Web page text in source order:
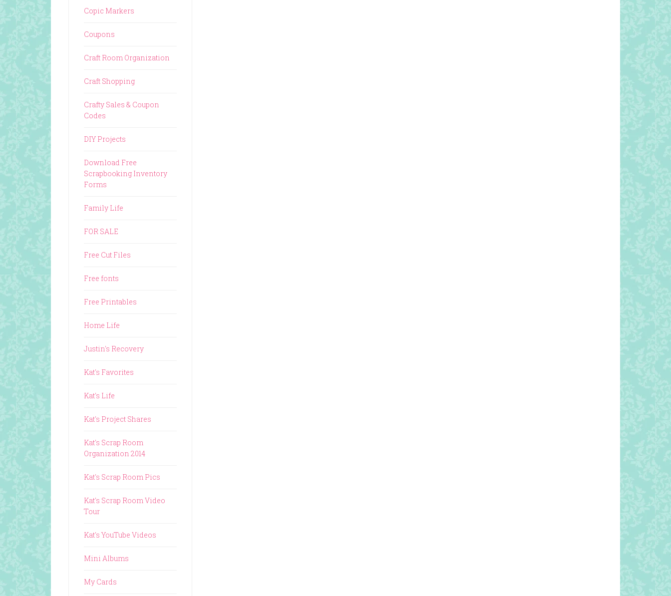
Copic Markers
Coupons
Craft Room Organization
Craft Shopping
Crafty Sales & Coupon
Codes
DIY Projects
Download Free
Scrapbooking Inventory
Forms
Family Life
FOR SALE
Free Cut Files
Free fonts
Free Printables
Home Life
Justin's Recovery
Kat's Favorites
Kat's Life
Kat's Project Shares
Kat's Scrap Room
Organization 2014
Kat's Scrap Room Pics
Kat's Scrap Room Video
Tour
Kat's YouTube Videos
Mini Albums
My Cards